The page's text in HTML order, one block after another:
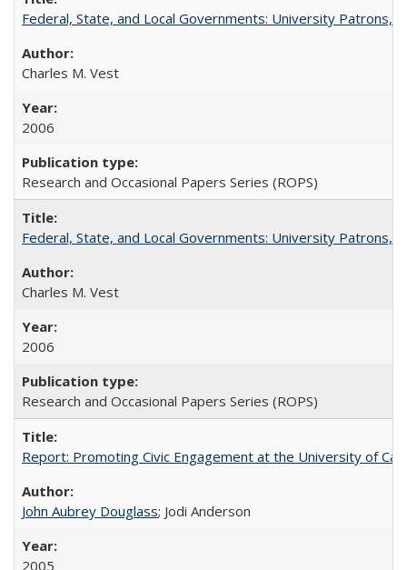
Federal, State, and Local Governments: University Patrons,
Charles M. Vest
2006
Research and Occasional Papers Series (ROPS)
Federal, State, and Local Governments: University Patrons,
Charles M. Vest
2006
Research and Occasional Papers Series (ROPS)
Report: Promoting Civic Engagement at the University of
John Aubrey Douglass; Jodi Anderson
2005